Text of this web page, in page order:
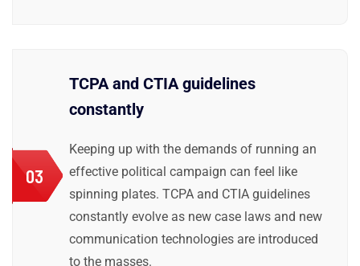
TCPA and CTIA guidelines
constantly
Keeping up with the demands of running an
effective political campaign can feel like
spinning plates. TCPA and CTIA guidelines
constantly evolve as new case laws and new
communication technologies are introduced
to the masses.
03